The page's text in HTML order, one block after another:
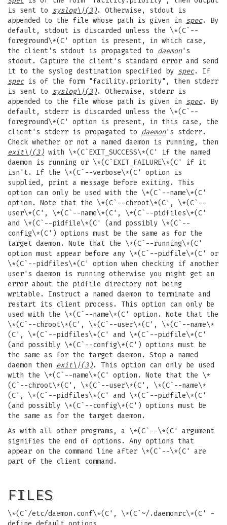
is sent to syslog\|(3). Otherwise, stdout is
appended to the file whose path is given in spec. By
default, stdout is discarded unless the \*(C`--
foreground\*(C' option is present, in which case,
the client's stdout is propagated to daemon's
stdout. Capture the client's standard error and send
it to the syslog destination specified by spec. If
specis of the form "facility.priority", then stderr
is sent to syslog\|(3). Otherwise, stderr is
appended to the file whose path is given in spec. By
default, stderr is discarded unless the \*(C`--
foreground\*(C' option is present, in this case, the
client's stderr is propagated to daemon's stderr.
Check whether or not a named daemon is running, then
exit\|(3)with \*(C`EXIT_SUCCESS\*(C' if the named
daemon is running or \*(C`EXIT_FAILURE\*(C' if it
isn't. If the \*(C`--verbose\*(C' option is
supplied, print a message before exiting. This
option can only be used with the \*(C`--name\*(C'
option. Note that the \*(C`--chroot\*(C', \*(C`--
user\*(C', \*(C`--name\*(C', \*(C`--pidfiles\*(C'
and \*(C`--pidfile\*(C' (and possibly \*(C`--
config\*(C') options must be the same as for the
target daemon. Note that the \*(C`--running\*(C'
option must appear before any \*(C`--pidfile\*(C' or
\*(C`--pidfiles\*(C' option when checking if another
user's daemon is running otherwise you might get an
error about the pidfile directory not being
writable. Instruct a named daemon to terminate and
restart its client process. This option can only be
used with the \*(C`--name\*(C' option. Note that the
\*(C`--chroot\*(C', \*(C`--user\*(C', \*(C`--name\*
(C', \*(C`--pidfiles\*(C' and \*(C`--pidfile\*(C'
(and possibly \*(C`--config\*(C') options must be
the same as for the target daemon. Stop a named
daemon then exit\|(3). This option can only be used
with the \*(C`--name\*(C' option. Note that the \*
(C`--chroot\*(C', \*(C`--user\*(C', \*(C`--name\*
(C', \*(C`--pidfiles\*(C' and \*(C`--pidfile\*(C'
(and possibly \*(C`--config\*(C') options must be
the same as for the target daemon.
As with all other programs, a \*(C`--\*(C' argument
signifies the end of options. Any options that
appear on the command line after \*(C`--\*(C' are
part of the client command.
FILES
\*(C`/etc/daemon.conf\*(C', \*(C`~/.daemonrc\*(C' -